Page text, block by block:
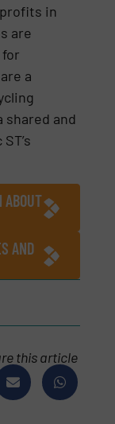
in
are
a
and
ABOUT
AND
this article